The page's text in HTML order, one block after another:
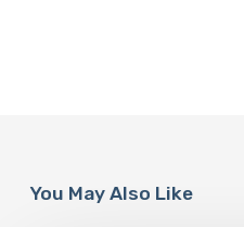
You May Also Like